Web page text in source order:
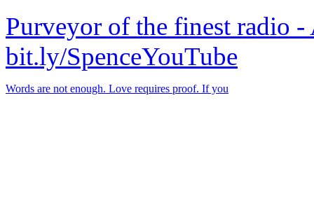
Purveyor of the finest radio
bit.ly/SpenceYouTube
Words are not enough. Love requires proof. If you